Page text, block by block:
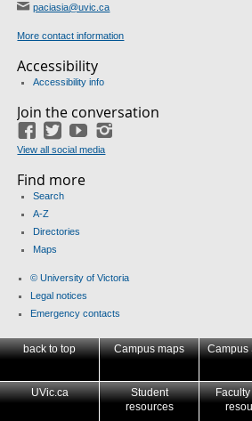
paciasia@uvic.ca
More contact information
Accessibility
Accessibility info
Join the conversation
Facebook
TwitterYouTube
View all social media
Find more
Search
A-Z
Directories
Maps
© University of Victoria
Legal notices
Emergency contacts
back to top Campus maps Campus
UVic.ca
Student
resources
Faculty